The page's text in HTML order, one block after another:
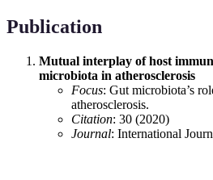
Publication
Mutual interplay of host
microbiota in atherosclerosis
Focus: Gut microbiota’s
atherosclerosis.
Citation: 30 (2020)
Journal: International